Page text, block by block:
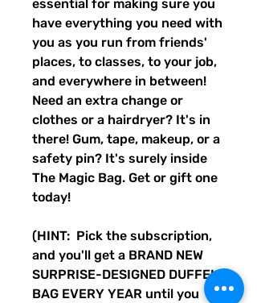
essential for making sure you
have everything you need with
you as you run from friends'
places, to classes, to your job,
and everywhere in between!
Need an extra change or
clothes or a hairdryer? It's in
there! Gum, tape, makeup, or a
safety pin? It's surely inside
The Magic Bag. Get or gift one
today!
(HINT: Pick the subscription,
and you'll get a BRAND NEW
SURPRISE-DESIGNED DUFFEL
BAG EVERY YEAR until you